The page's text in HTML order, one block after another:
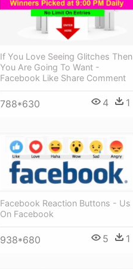
If You Love Seeing Glitches Then
You Are Going To Want -
Facebook Like Share Comment
788*630 4 1
Facebook Reaction Buttons - Us
On Facebook
938*680 5 1